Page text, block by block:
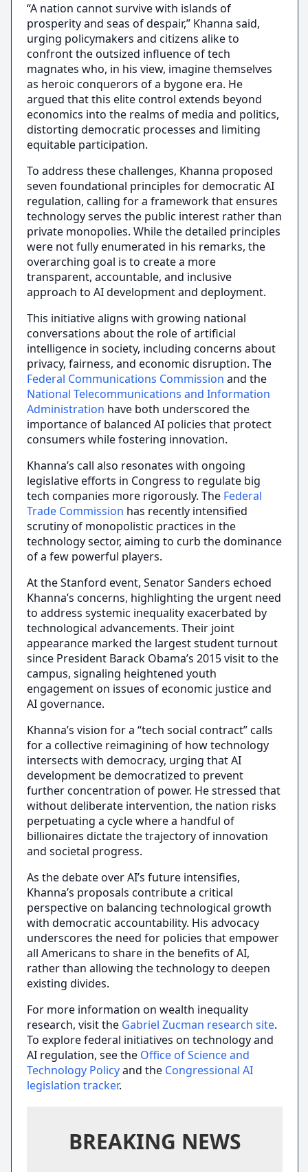
“A nation cannot survive with islands of
prosperity and seas of despair,” Khanna said,
urging policymakers and citizens alike to
confront the outsized influence of tech
magnates who, in his view, imagine themselves
as heroic conquerors of a bygone era. He
argued that this elite control extends beyond
economics into the realms of media and politics,
distorting democratic processes and limiting
equitable participation.
To address these challenges, Khanna proposed
seven foundational principles for democratic AI
regulation, calling for a framework that ensures
technology serves the public interest rather than
private monopolies. While the detailed principles
were not fully enumerated in his remarks, the
overarching goal is to create a more
transparent, accountable, and inclusive
approach to AI development and deployment.
This initiative aligns with growing national
conversations about the role of artificial
intelligence in society, including concerns about
privacy, fairness, and economic disruption. The
Federal Communications Commission and the
National Telecommunications and Information
Administration have both underscored the
importance of balanced AI policies that protect
consumers while fostering innovation.
Khanna’s call also resonates with ongoing
legislative efforts in Congress to regulate big
tech companies more rigorously. The Federal
Trade Commission has recently intensified
scrutiny of monopolistic practices in the
technology sector, aiming to curb the dominance
of a few powerful players.
At the Stanford event, Senator Sanders echoed
Khanna’s concerns, highlighting the urgent need
to address systemic inequality exacerbated by
technological advancements. Their joint
appearance marked the largest student turnout
since President Barack Obama’s 2015 visit to the
campus, signaling heightened youth
engagement on issues of economic justice and
AI governance.
Khanna’s vision for a “tech social contract” calls
for a collective reimagining of how technology
intersects with democracy, urging that AI
development be democratized to prevent
further concentration of power. He stressed that
without deliberate intervention, the nation risks
perpetuating a cycle where a handful of
billionaires dictate the trajectory of innovation
and societal progress.
As the debate over AI’s future intensifies,
Khanna’s proposals contribute a critical
perspective on balancing technological growth
with democratic accountability. His advocacy
underscores the need for policies that empower
all Americans to share in the benefits of AI,
rather than allowing the technology to deepen
existing divides.
For more information on wealth inequality
research, visit the Gabriel Zucman research site.
To explore federal initiatives on technology and
AI regulation, see the Office of Science and
Technology Policyand the Congressional AI
legislation tracker.
BREAKING NEWS